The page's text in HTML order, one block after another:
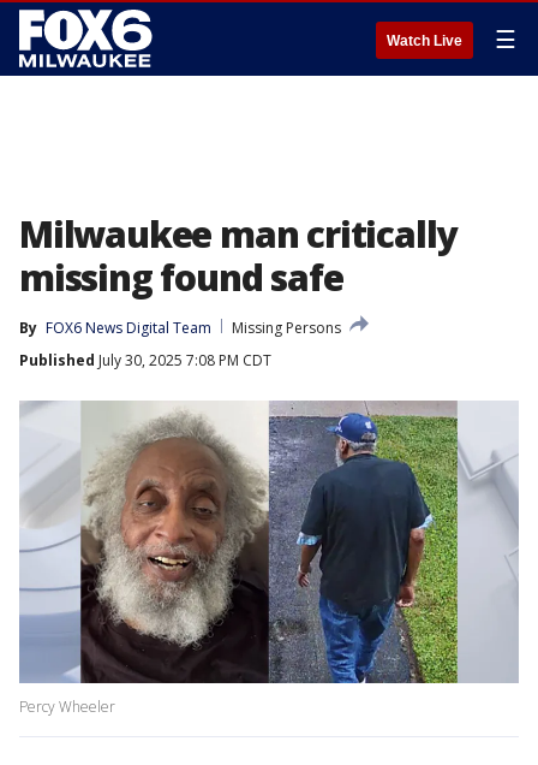
Watch Live ☰
Milwaukee man critically
missing found safe
By FOX6 News Digital Team
Missing Persons
Published July 30, 2025 7:08 PM CDT
Percy Wheeler